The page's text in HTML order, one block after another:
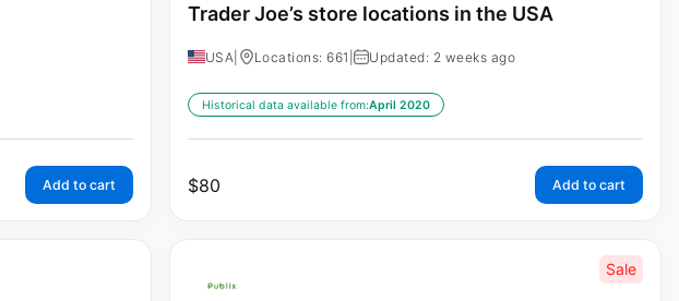
Add to cart
Trader Joe’s store locations in the USA
USA Locations: 661 | Updated: 2 weeks ago
Historical data available from:April 2020
$80 Add to cart
Sale